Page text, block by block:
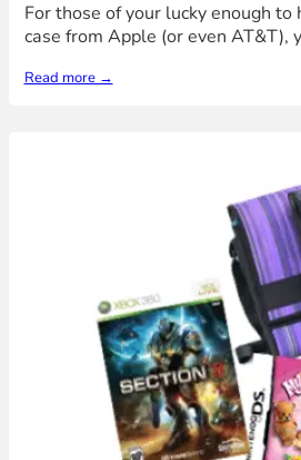
For those of your lucky enough to
case from Apple (or even
Read more →